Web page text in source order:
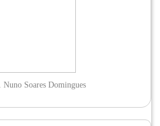
Soares Domingues